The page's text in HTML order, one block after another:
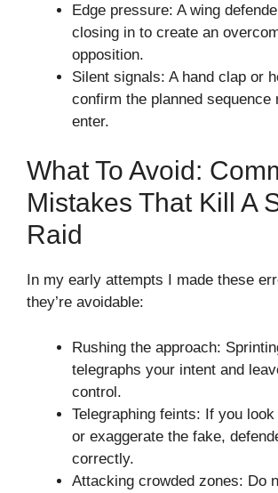
Edge pressure: A wing
closing in to create an
opposition.
Silent signals: A hand clap or
confirm the planned sequence
enter.
What To Avoid:
Mistakes That Kill A
Raid
In my early attempts I made these
they’re avoidable:
Rushing the approach:
telegraphs your intent and
control.
Telegraphing feints: If you
or exaggerate the fake,
correctly.
Attacking crowded zones: Do